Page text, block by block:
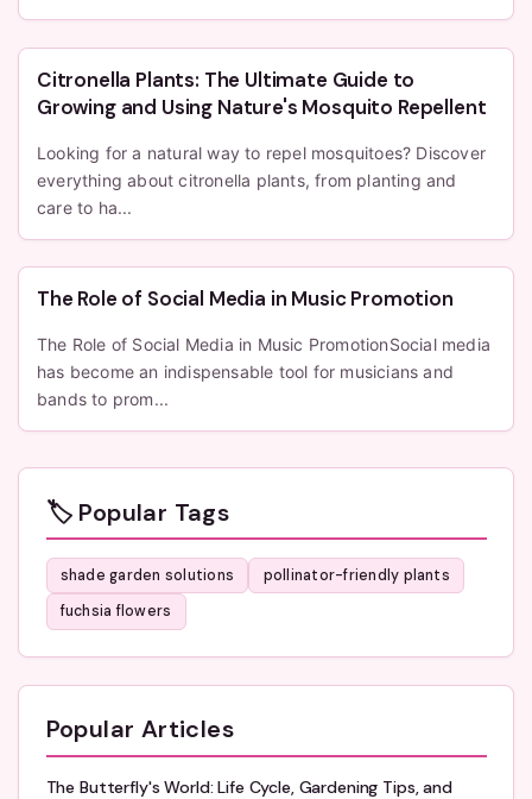
Citronella Plants: The Ultimate Guide to
Growing and Using Nature's Mosquito Repellent
Looking for a natural way to repel mosquitoes? Discover
everything about citronella plants, from planting and
care to ha...
The Role of Social Media in Music Promotion
The Role of Social Media in Music PromotionSocial media
has become an indispensable tool for musicians and
bands to prom...
🏷️ Popular Tags
shade garden solutions
pollinator-friendly plants
fuchsia flowers
Popular Articles
The Butterfly's World: Life Cycle, Gardening Tips, and